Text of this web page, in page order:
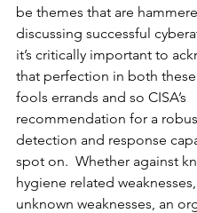
be themes that are
discussing successful
it’s critically important to
that perfection in both these
fools errands and so CISA’s
recommendation for a
detection and response
spot on.  Whether against
hygiene related
unknown weaknesses, an